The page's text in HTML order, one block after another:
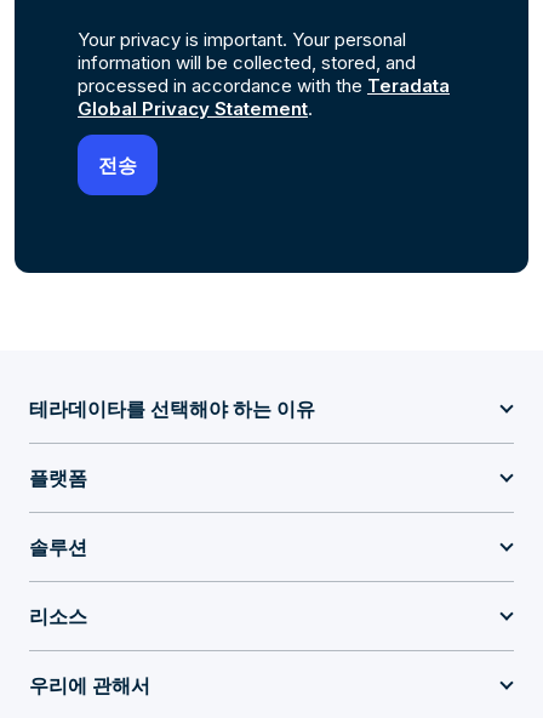
Your privacy is important. Your personal
information will be collected, stored, and
processed in accordance with the Teradata
Global Privacy Statement.
테라데이타를 선택해야 하는 이유
플랫폼
솔루션
리소스
우리에 관해서